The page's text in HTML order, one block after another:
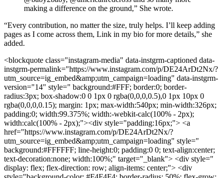
making a difference on the ground,” She wrote.
“Every contribution, no matter the size, truly helps. I’ll keep adding
pages as I come across them, Link in my bio for more details,” she
added.
<blockquote class="instagram-media" data-instgrm-captioned data-
instgrm-permalink="https://www.instagram.com/p/DE24ArDt2Nx/?
utm_source=ig_embed&amp;utm_campaign=loading" data-instgrm-
version="14" style=" background:#FFF; border:0; border-
radius:3px; box-shadow:0 0 1px 0 rgba(0,0,0,0.5),0 1px 10px 0
rgba(0,0,0,0.15); margin: 1px; max-width:540px; min-width:326px;
padding:0; width:99.375%; width:-webkit-calc(100% - 2px);
width:calc(100% - 2px);"><div style="padding:16px;"> <a
href="https://www.instagram.com/p/DE24ArDt2Nx/?
utm_source=ig_embed&amp;utm_campaign=loading" style="
background:#FFFFFF; line-height:0; padding:0 0; text-align:center;
text-decoration:none; width:100%;" target="_blank"> <div style="
display: flex; flex-direction: row; align-items: center;"> <div